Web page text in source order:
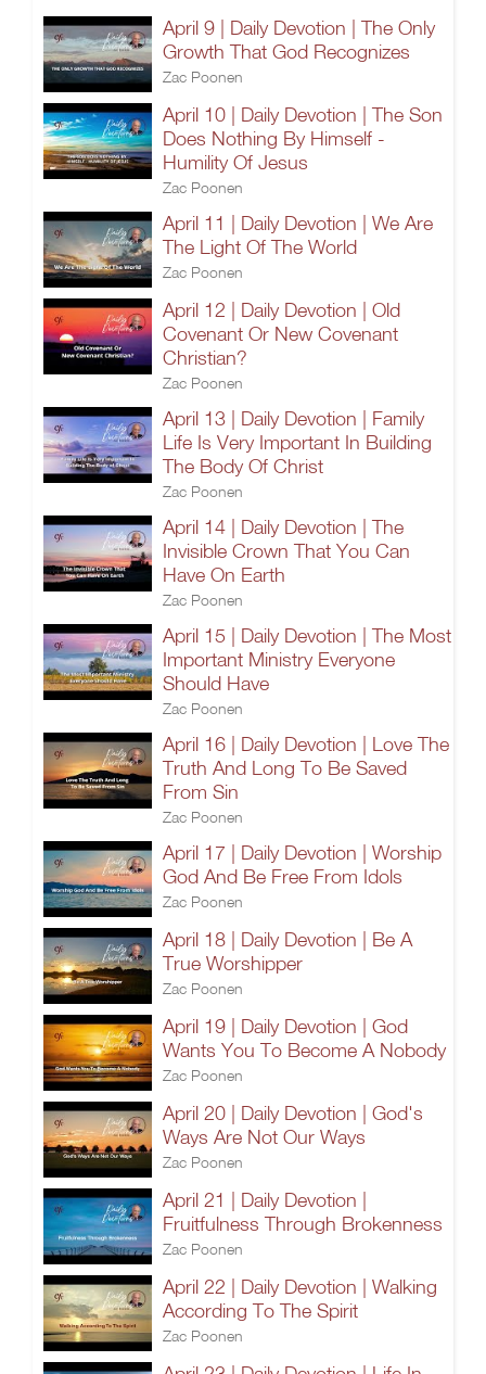
April 9 | Daily Devotion | The Only
Growth That God Recognizes
Zac Poonen
April 10 | Daily Devotion | The Son
Does Nothing By Himself -
Humility Of Jesus
Zac Poonen
April 11 | Daily Devotion | We Are
The Light Of The World
Zac Poonen
April 12 | Daily Devotion | Old
Covenant Or New Covenant
Christian?
Zac Poonen
April 13 | Daily Devotion | Family
Life Is Very Important In Building
The Body Of Christ
Zac Poonen
April 14 | Daily Devotion | The
Invisible Crown That You Can
Have On Earth
Zac Poonen
April 15 | Daily Devotion | The Most
Important Ministry Everyone
Should Have
Zac Poonen
April 16 | Daily Devotion | Love The
Truth And Long To Be Saved
From Sin
Zac Poonen
April 17 | Daily Devotion | Worship
God And Be Free From Idols
Zac Poonen
April 18 | Daily Devotion | Be A
True Worshipper
Zac Poonen
April 19 | Daily Devotion | God
Wants You To Become A Nobody
Zac Poonen
April 20 | Daily Devotion | God's
Ways Are Not Our Ways
Zac Poonen
April 21 | Daily Devotion |
Fruitfulness Through Brokenness
Zac Poonen
April 22 | Daily Devotion | Walking
According To The Spirit
Zac Poonen